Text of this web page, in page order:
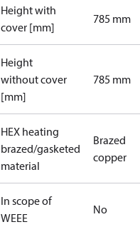
Height with
cover [mm]
785 mm
Height
without cover
[mm]
785 mm
HEX heating
brazed/gasketed
material
Brazed
copper
In scope of
WEEE
No